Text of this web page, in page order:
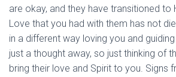
are okay, and they have transitioned to
Love that you had with them has not
in a different way loving you and
just a thought away, so just thinking of
bring their love and Spirit to you. Signs